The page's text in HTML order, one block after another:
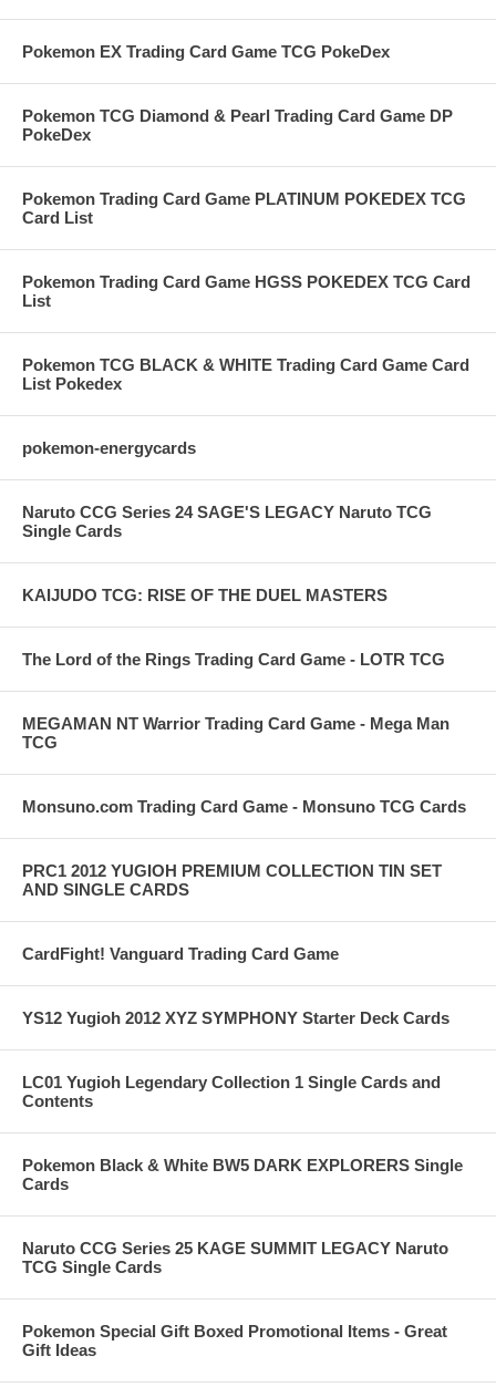
Pokemon EX Trading Card Game TCG PokeDex
Pokemon TCG Diamond & Pearl Trading Card Game DP
PokeDex
Pokemon Trading Card Game PLATINUM POKEDEX TCG
Card List
Pokemon Trading Card Game HGSS POKEDEX TCG Card
List
Pokemon TCG BLACK & WHITE Trading Card Game Card
List Pokedex
pokemon-energycards
Naruto CCG Series 24 SAGE'S LEGACY Naruto TCG
Single Cards
KAIJUDO TCG: RISE OF THE DUEL MASTERS
The Lord of the Rings Trading Card Game - LOTR TCG
MEGAMAN NT Warrior Trading Card Game - Mega Man
TCG
Monsuno.com Trading Card Game - Monsuno TCG Cards
PRC1 2012 YUGIOH PREMIUM COLLECTION TIN SET
AND SINGLE CARDS
CardFight! Vanguard Trading Card Game
YS12 Yugioh 2012 XYZ SYMPHONY Starter Deck Cards
LC01 Yugioh Legendary Collection 1 Single Cards and
Contents
Pokemon Black & White BW5 DARK EXPLORERS Single
Cards
Naruto CCG Series 25 KAGE SUMMIT LEGACY Naruto
TCG Single Cards
Pokemon Special Gift Boxed Promotional Items - Great
Gift Ideas